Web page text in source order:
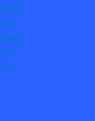
Reed
Reed